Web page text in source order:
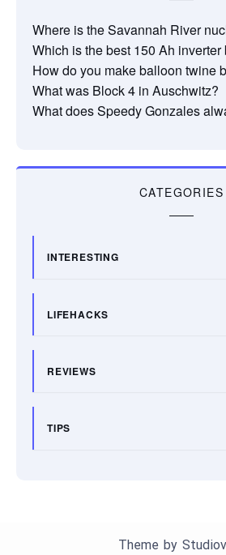
Where is the Savannah River
Which is the best 150 Ah inverter
How do you make balloon twine
What was Block 4 in Auschwitz?
What does Speedy Gonzales
CATEGORIES
INTERESTING
LIFEHACKS
REVIEWS
TIPS
Theme by